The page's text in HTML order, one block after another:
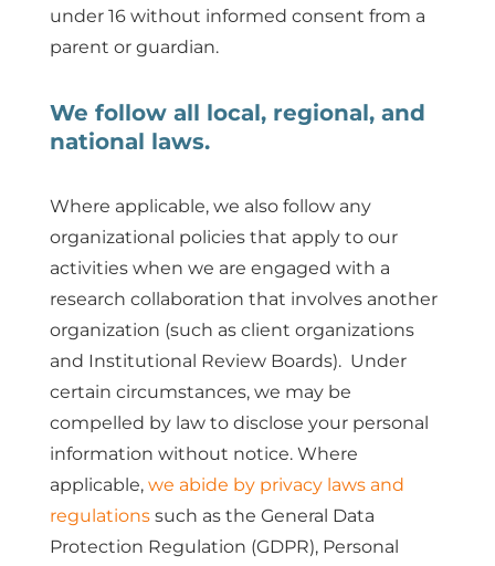
under 16 without informed consent from a
parent or guardian.
We follow all local, regional, and
national laws.
Where applicable, we also follow any
organizational policies that apply to our
activities when we are engaged with a
research collaboration that involves another
organization (such as client organizations
and Institutional Review Boards). Under
certain circumstances, we may be
compelled by law to disclose your personal
information without notice. Where
applicable, we abide by privacy laws and
regulationssuch as the General Data
Protection Regulation (GDPR), Personal